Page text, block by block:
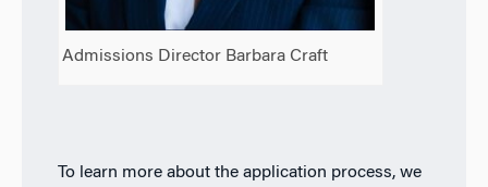
Admissions Director Barbara Craft
To learn more about the application process, we